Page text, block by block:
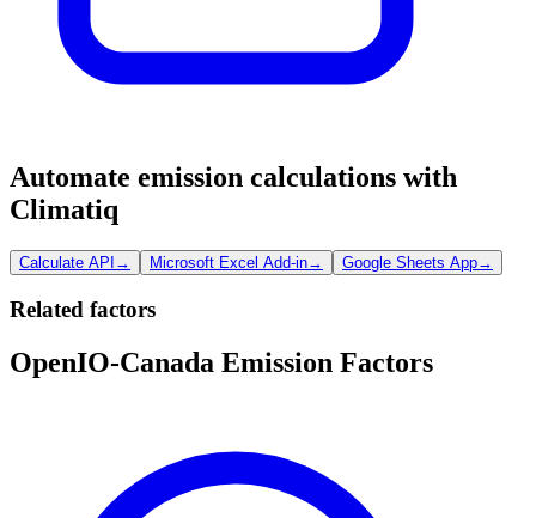
Automate emission calculations with
Climatiq
Calculate API → Microsoft Excel Add-in→ Google Sheets App→
Related factors
OpenIO-Canada Emission Factors